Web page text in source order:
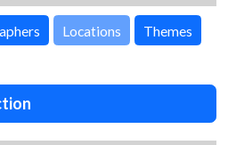
Locations Themes